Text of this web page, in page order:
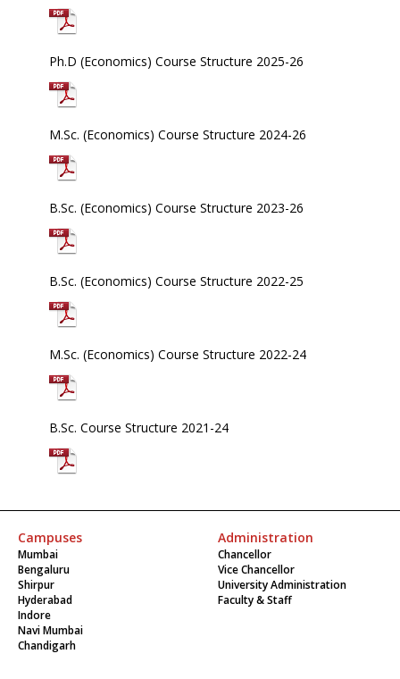
Ph.D (Economics) Course Structure 2025-26
M.Sc. (Economics) Course Structure 2024-26
B.Sc. (Economics) Course Structure 2023-26
B.Sc. (Economics) Course Structure 2022-25
M.Sc. (Economics) Course Structure 2022-24
B.Sc. Course Structure 2021-24
Campuses
Mumbai
Bengaluru
Shirpur
Hyderabad
Indore
Navi Mumbai
Chandigarh
Administration
Chancellor
Vice Chancellor
University Administration
Faculty & Staff